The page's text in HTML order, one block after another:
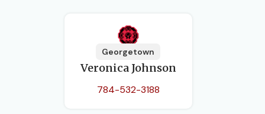
Georgetown
Veronica Johnson
784-532-3188